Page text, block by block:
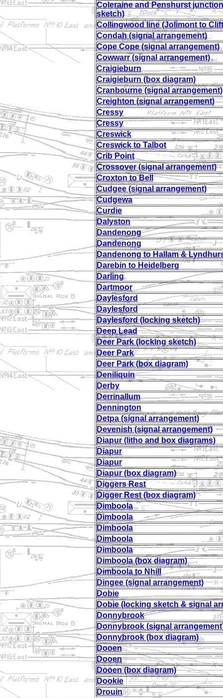
Coleraine and Penshurst
sketch)
Collingwood line (Jolimont to
Condah (signal arrangement)
Cope Cope (signal arrangement)
Cowwarr (signal arrangement)
Craigieburn
Craigieburn (box diagram)
Cranbourne (signal arrangement)
Creighton (signal arrangement)
Cressy
Cressy
Creswick
Creswick to Talbot
Crib Point
Crossover (signal arrangement)
Croxton to Bell
Cudgee (signal arrangement)
Cudgewa
Curdie
Dalyston
Dandenong
Dandenong
Dandenong to Hallam &
Darebin to Heidelberg
Darling
Dartmoor
Daylesford
Daylesford
Daylesford (locking sketch)
Deep Lead
Deer Park (locking sketch)
Deer Park
Deer Park (box diagram)
Deniliquin
Derby
Derrinallum
Dennington
Detpa (signal arrangement)
Devenish (signal arrangement)
Diapur (litho and box diagrams)
Diapur
Diapur
Diapur (box diagram)
Diggers Rest
Digger Rest (box diagram)
Dimboola
Dimboola
Dimboola
Dimboola
Dimboola
Dimboola (box diagram)
Dimboola to Nhill
Dingee (signal arrangement)
Dobie
Dobie (locking sketch & signal
Donnybrook
Donnybrook (signal
Donnybrook (box diagram)
Dooen
Dooen
Dooen (box diagram)
Dookie
Drouin